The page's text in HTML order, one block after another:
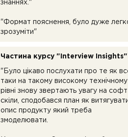
знаннях."
"Формат пояснення, було дуже
зрозуміти"
Частина курсу "Interview Insights"
"Було цікаво послухати про те як
таки на такому високому технічному
рівні знову звертають увагу на софт
скіли, сподобався план як
опис продукту який треба
змоделювати.